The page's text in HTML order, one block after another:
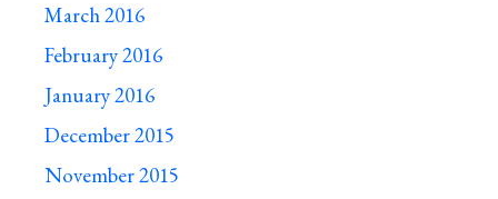
March 2016
February 2016
January 2016
December 2015
November 2015